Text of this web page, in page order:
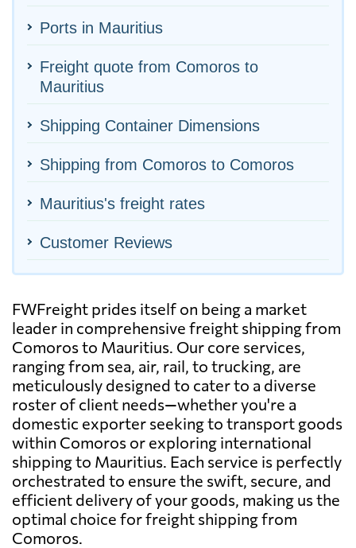
Ports in Mauritius
Freight quote from Comoros to
Mauritius
Shipping Container Dimensions
Shipping from Comoros to Comoros
Mauritius's freight rates
Customer Reviews
FWFreight prides itself on being a market
leader in comprehensive freight shipping from
Comoros to Mauritius. Our core services,
ranging from sea, air, rail, to trucking, are
meticulously designed to cater to a diverse
roster of client needs—whether you're a
domestic exporter seeking to transport goods
within Comoros or exploring international
shipping to Mauritius. Each service is perfectly
orchestrated to ensure the swift, secure, and
efficient delivery of your goods, making us the
optimal choice for freight shipping from
Comoros.